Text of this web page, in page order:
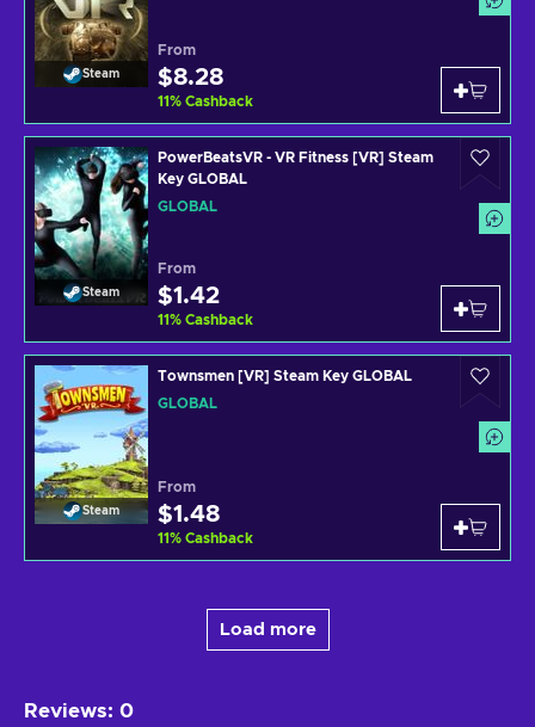
Steam
From
$8.28
11% Cashback
Steam
PowerBeatsVR - VR Fitness [VR] Steam
Key GLOBAL
GLOBAL
From
$1.42
11% Cashback
Steam
Townsmen [VR] Steam Key GLOBAL
GLOBAL
From
$1.48
11% Cashback
Load more
Reviews: 0